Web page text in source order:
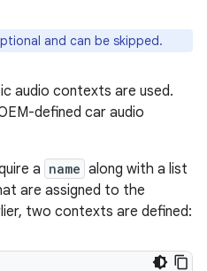
and can be skipped.
audio contexts are used.
defined car audio
a name along with a list
are assigned to the
two contexts are defined: